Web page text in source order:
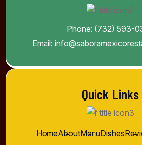
Phone: (732) 593-
Email:
Quick Links
HomeAboutMenuDishes